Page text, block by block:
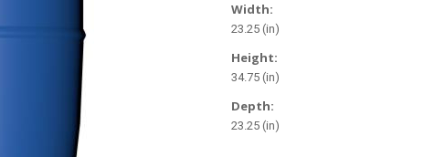
Width:
23.25 (in)
Height:
34.75 (in)
Depth:
23.25 (in)